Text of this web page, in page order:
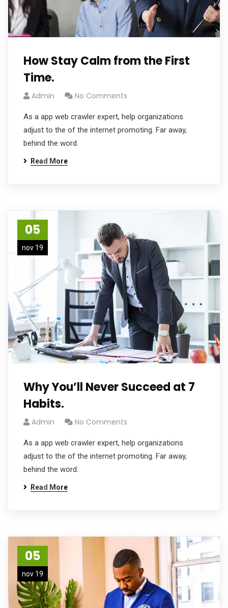
How Stay Calm from the First
Time.
Admin No Comments
As a app web crawler expert, help organizations
adjust to the of the internet promoting. Far away,
behind the word.
Read More
05
nov 19
Why You’ll Never Succeed at 7
Habits.
Admin No Comments
As a app web crawler expert, help organizations
adjust to the of the internet promoting. Far away,
behind the word.
Read More
05
nov 19